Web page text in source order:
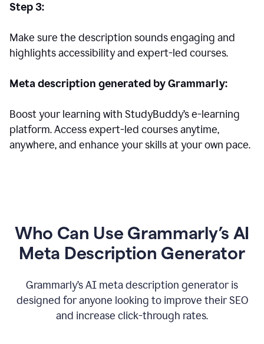
Step 3:
Make sure the description sounds engaging and
highlights accessibility and expert-led courses.
Meta description generated by Grammarly:
Boost your learning with StudyBuddy’s e-learning
platform. Access expert-led courses anytime,
anywhere, and enhance your skills at your own pace.
Who Can Use Grammarly’s AI
Meta Description Generator
Grammarly’s AI meta description generator is
designed for anyone looking to improve their SEO
and increase click-through rates.